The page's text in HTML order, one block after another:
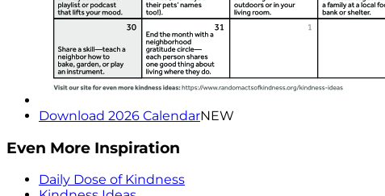
Download 2026 CalendarNEW
Even More Inspiration
Daily Dose of Kindness